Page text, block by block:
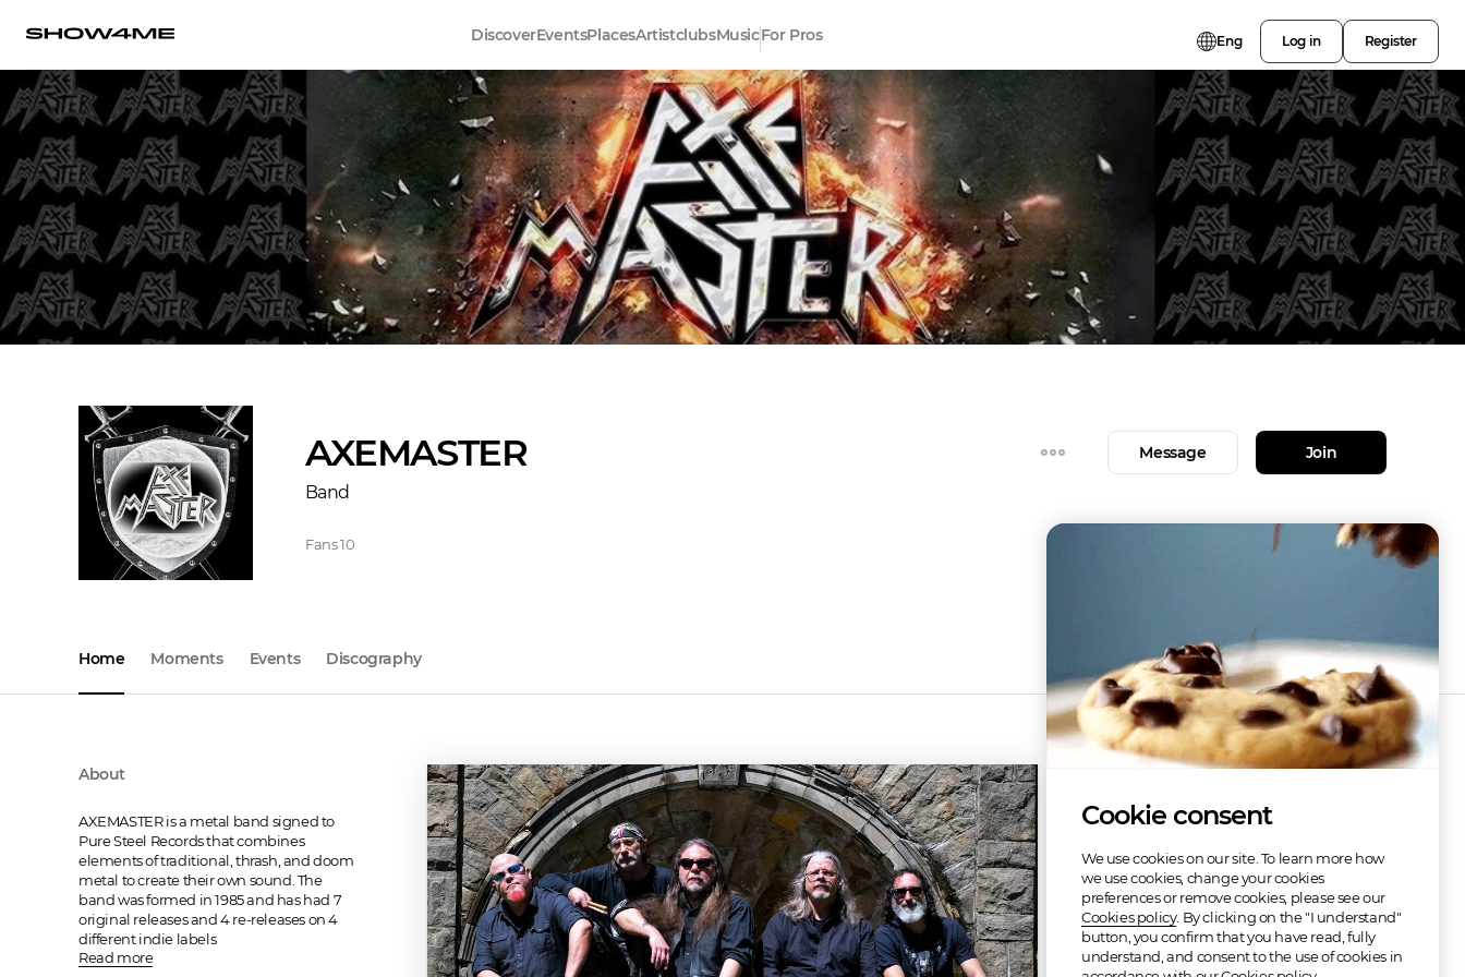
DiscoverEventsPlacesArtistclubsMusicFor Pros Eng Log in Register
AXEMASTER
Band
Fans10
Message Join
Home Moments Events Discography
About
AXEMASTER is a metal band signed to
Pure Steel Records that combines
elements of traditional, thrash, and doom
metal to create their own sound. The
band was formed in 1985 and has had 7
original releases and 4 re-releases on 4
different indie labels
Read more
Discography
Blessing in the Skies (re-release of old material)
Cookie consent
We use cookies on our site. To learn more how
we use cookies, change your cookies
preferences or remove cookies, please see our
Cookies policy. By clicking on the "I understand"
button, you confirm that you have read, fully
understand, and consent to the use of cookies in